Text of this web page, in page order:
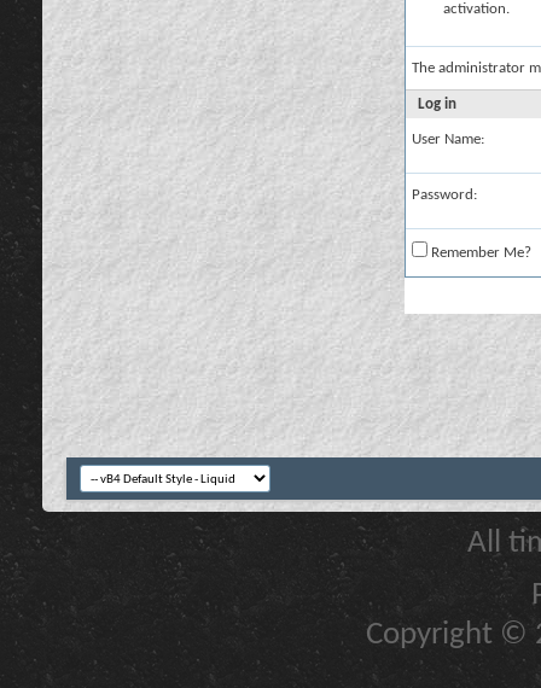
activation.
The administrator
Log in
User Name:
Password:
Remember Me?
All
Copyright ©